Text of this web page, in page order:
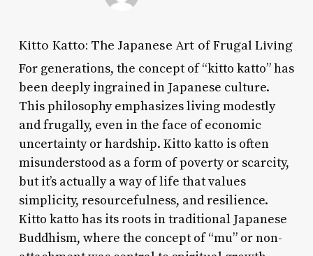
Kitto Katto: The Japanese Art of Frugal Living
For generations, the concept of “kitto katto” has
been deeply ingrained in Japanese culture.
This philosophy emphasizes living modestly
and frugally, even in the face of economic
uncertainty or hardship. Kitto katto is often
misunderstood as a form of poverty or scarcity,
but it’s actually a way of life that values
simplicity, resourcefulness, and resilience.
Kitto katto has its roots in traditional Japanese
Buddhism, where the concept of “mu” or non-